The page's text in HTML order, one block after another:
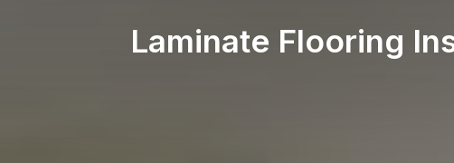
Laminate Flooring